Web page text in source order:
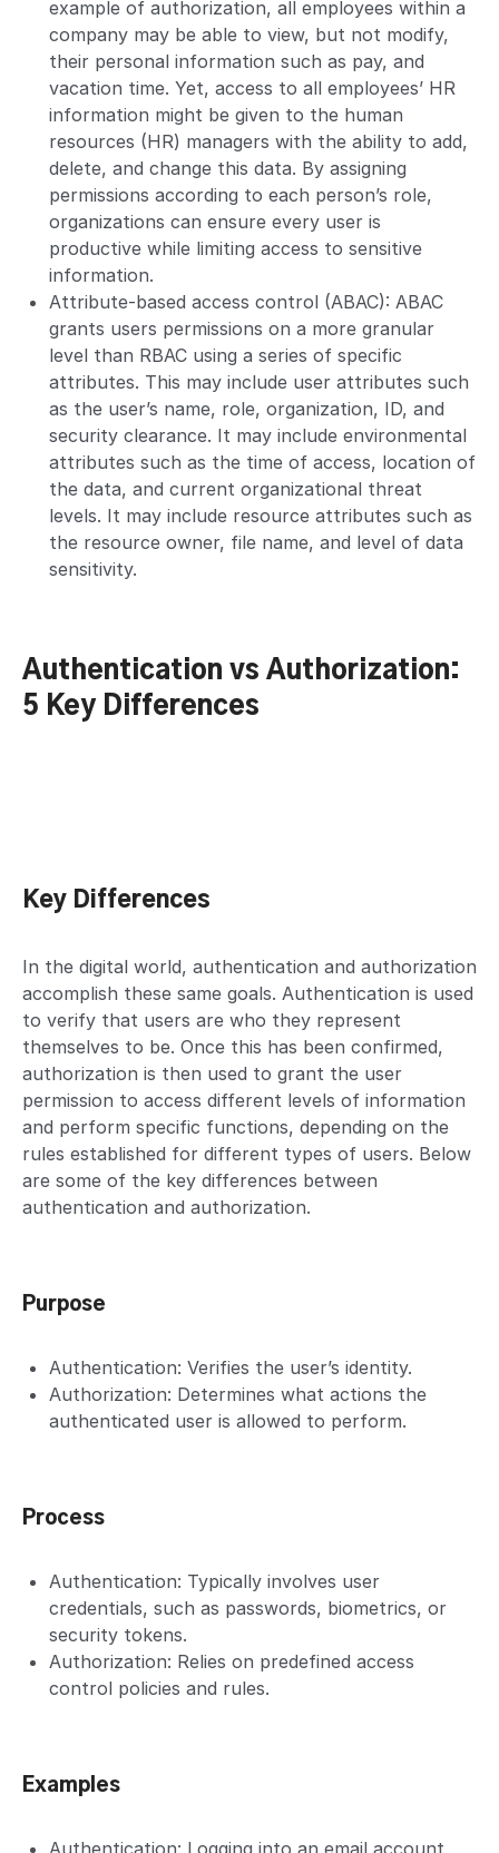
example of authorization, all employees within a
company may be able to view, but not modify,
their personal information such as pay, and
vacation time. Yet, access to all employees’ HR
information might be given to the human
resources (HR) managers with the ability to add,
delete, and change this data. By assigning
permissions according to each person’s role,
organizations can ensure every user is
productive while limiting access to sensitive
information.
Attribute-based access control (ABAC): ABAC
grants users permissions on a more granular
level than RBAC using a series of specific
attributes. This may include user attributes such
as the user’s name, role, organization, ID, and
security clearance. It may include environmental
attributes such as the time of access, location of
the data, and current organizational threat
levels. It may include resource attributes such as
the resource owner, file name, and level of data
sensitivity.
Authentication vs Authorization:
5 Key Differences
Key Differences
In the digital world, authentication and authorization
accomplish these same goals. Authentication is used
to verify that users are who they represent
themselves to be. Once this has been confirmed,
authorization is then used to grant the user
permission to access different levels of information
and perform specific functions, depending on the
rules established for different types of users. Below
are some of the key differences between
authentication and authorization.
Purpose
Authentication: Verifies the user’s identity.
Authorization: Determines what actions the
authenticated user is allowed to perform.
Process
Authentication: Typically involves user
credentials, such as passwords, biometrics, or
security tokens.
Authorization: Relies on predefined access
control policies and rules.
Examples